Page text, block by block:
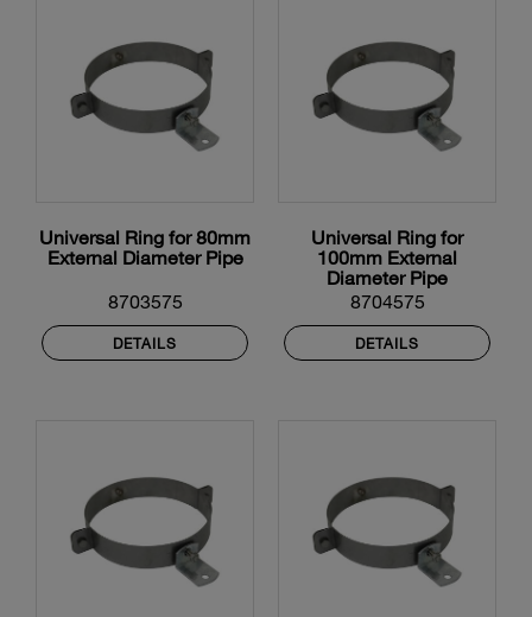
Universal Ring for 80mm
External Diameter Pipe
8703575
DETAILS
Universal Ring for
100mm External
Diameter Pipe
8704575
DETAILS